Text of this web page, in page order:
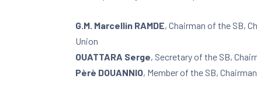
G.M. Marcellin RAMDE, Chairman of the SB,
Union
OUATTARA Serge, Secretary of the SB,
Pèrè DOUANNIO, Member of the SB,